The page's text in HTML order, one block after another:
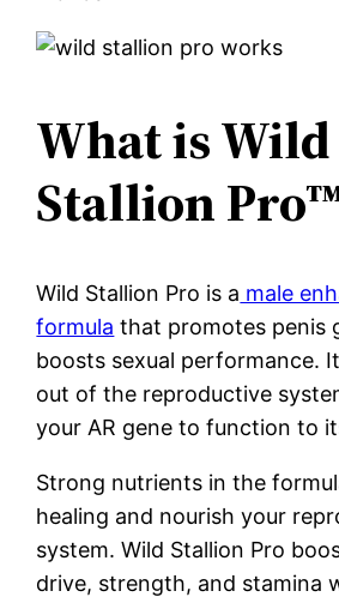
What is Wild
Stallion
Wild Stallion Pro is a male
formula that promotes penis
boosts sexual performance.
out of the reproductive
your AR gene to function to
Strong nutrients in the
healing and nourish your
system. Wild Stallion Pro
drive, strength, and stamina